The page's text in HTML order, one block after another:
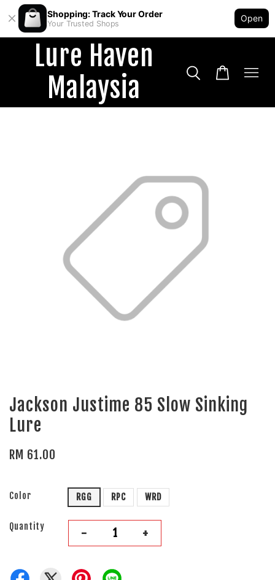
Shopping: Track Your Order
Your Trusted Shops
Open
Lure Haven
Malaysia
Jackson Justime 85 Slow Sinking
Lure
RM 61.00
Color RGG RPC WRD
Quantity - +